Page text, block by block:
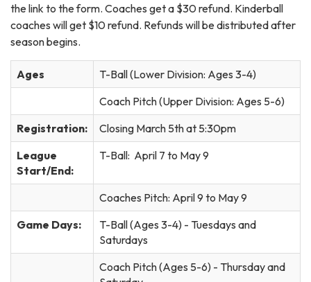
the link to the form. Coaches get a $30 refund. Kinderball
coaches will get $10 refund. Refunds will be distributed after
season begins.
Ages
T-Ball (Lower Division: Ages 3-4)
Coach Pitch (Upper Division: Ages 5-6)
Registration:
Closing March 5th at 5:30pm
League
Start/End:
T-Ball: April 7 to May 9
Coaches Pitch: April 9 to May 9
Game Days:
T-Ball (Ages 3-4) - Tuesdays and
Saturdays
Coach Pitch (Ages 5-6) - Thursday and